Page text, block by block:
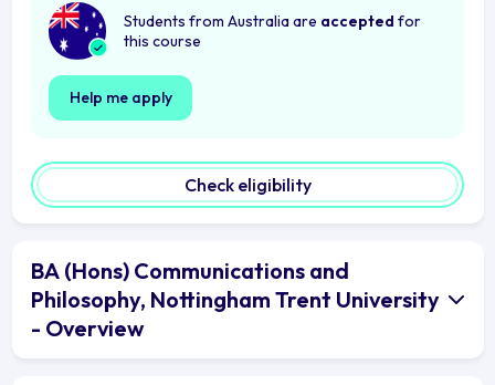
Students from Australia are accepted for
this course
Help me apply
Check eligibility
BA (Hons) Communications and
Philosophy, Nottingham Trent University
- Overview